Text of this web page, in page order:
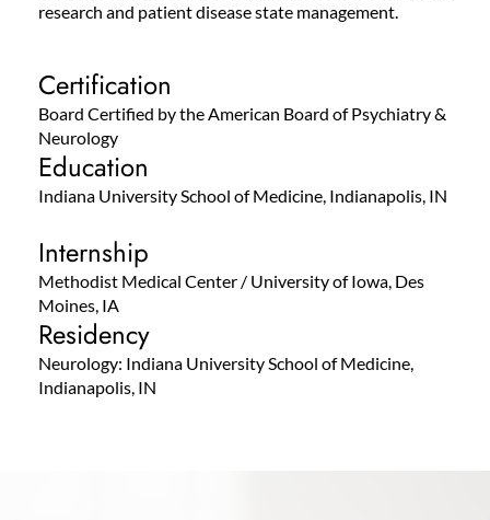
research and patient disease state management.
Certification
Board Certified by the American Board of Psychiatry &
Neurology
Education
Indiana University School of Medicine, Indianapolis, IN
Internship
Methodist Medical Center / University of Iowa, Des
Moines, IA
Residency
Neurology: Indiana University School of Medicine,
Indianapolis, IN